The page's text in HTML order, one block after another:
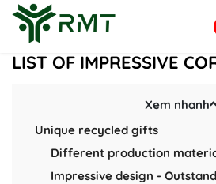
Blog LIST OF IMPRESSIVE
LIST OF IMPRESSIVE
Xem nhanh
Unique recycled gifts
Different production
Impressive design -